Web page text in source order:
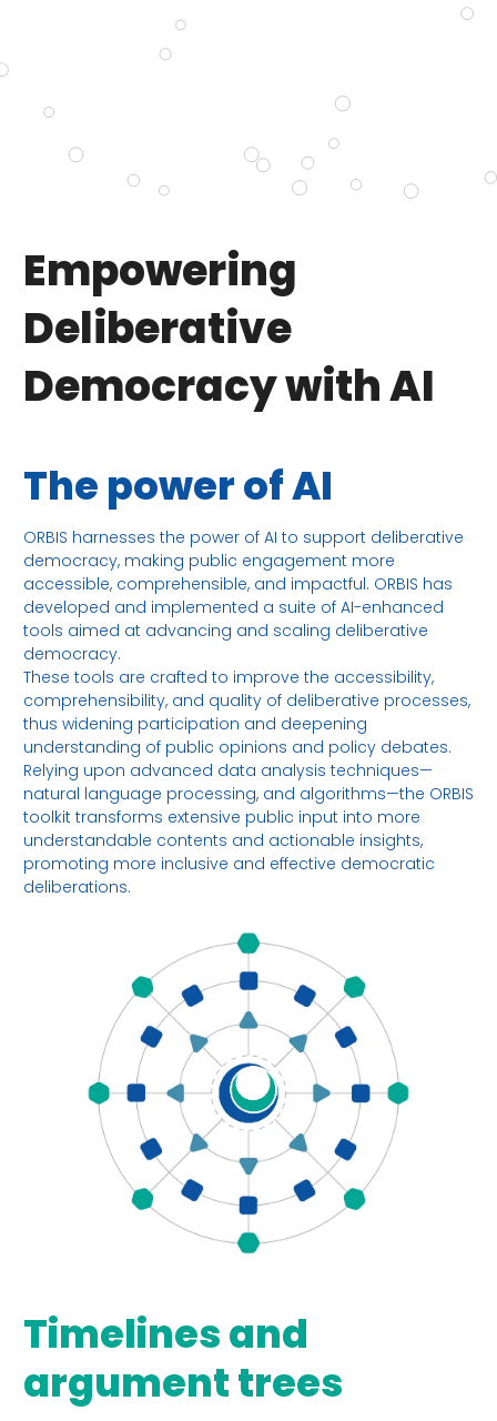
Empowering
Deliberative
Democracy with AI
The power of AI
ORBIS harnesses the power of AI to support deliberative
democracy, making public engagement more
accessible, comprehensible, and impactful. ORBIS has
developed and implemented a suite of AI-enhanced
tools aimed at advancing and scaling deliberative
democracy.
These tools are crafted to improve the accessibility,
comprehensibility, and quality of deliberative processes,
thus widening participation and deepening
understanding of public opinions and policy debates.
Relying upon advanced data analysis techniques—
natural language processing, and algorithms—the ORBIS
toolkit transforms extensive public input into more
understandable contents and actionable insights,
promoting more inclusive and effective democratic
deliberations.
Timelines and
argument trees